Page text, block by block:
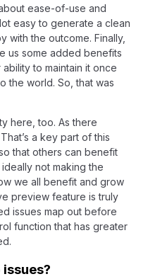
ease-of-use and
easy to generate a clean
with the outcome. Finally,
us some added benefits
to maintain it once
the world. So, that was
here, too. As there
a key part of this
that others can benefit
not making the
we all benefit and grow
preview feature is truly
issues map out before
function that has greater